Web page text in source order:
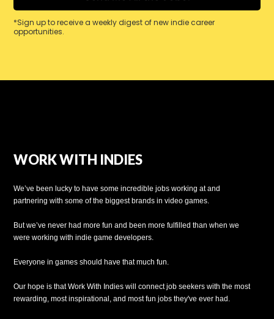
*Sign up to receive a weekly digest of new indie career
opportunities.
WORK WITH INDIES
We’ve been lucky to have some incredible jobs working at and
partnering with some of the biggest brands in video games.
But we’ve never had more fun and been more fulfilled than when we
were working with indie game developers.
Everyone in games should have that much fun.
Our hope is that Work With Indies will connect job seekers with the most
rewarding, most inspirational, and most fun jobs they've ever had.